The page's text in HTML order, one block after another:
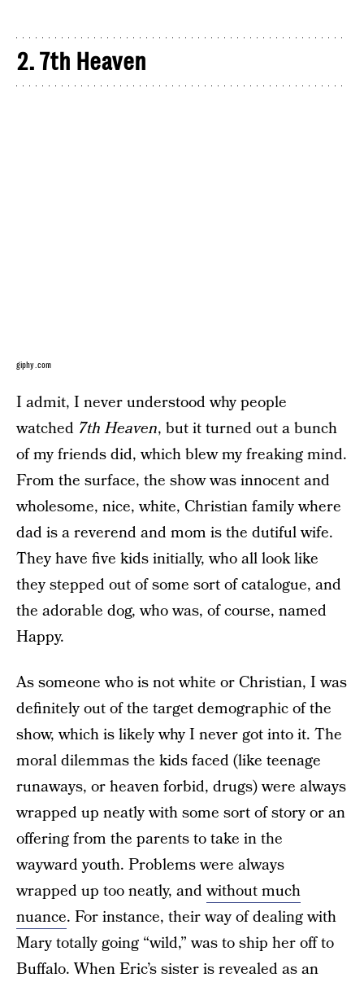
2. 7th Heaven
giphy.com
I admit, I never understood why people
watched 7th Heaven, but it turned out a bunch
of my friends did, which blew my freaking mind.
From the surface, the show was innocent and
wholesome, nice, white, Christian family where
dad is a reverend and mom is the dutiful wife.
They have five kids initially, who all look like
they stepped out of some sort of catalogue, and
the adorable dog, who was, of course, named
Happy.
As someone who is not white or Christian, I was
definitely out of the target demographic of the
show, which is likely why I never got into it. The
moral dilemmas the kids faced (like teenage
runaways, or heaven forbid, drugs) were always
wrapped up neatly with some sort of story or an
offering from the parents to take in the
wayward youth. Problems were always
wrapped up too neatly, andwithout much
nuance. For instance, their way of dealing with
Mary totally going “wild,” was to ship her off to
Buffalo. When Eric’s sister is revealed as an